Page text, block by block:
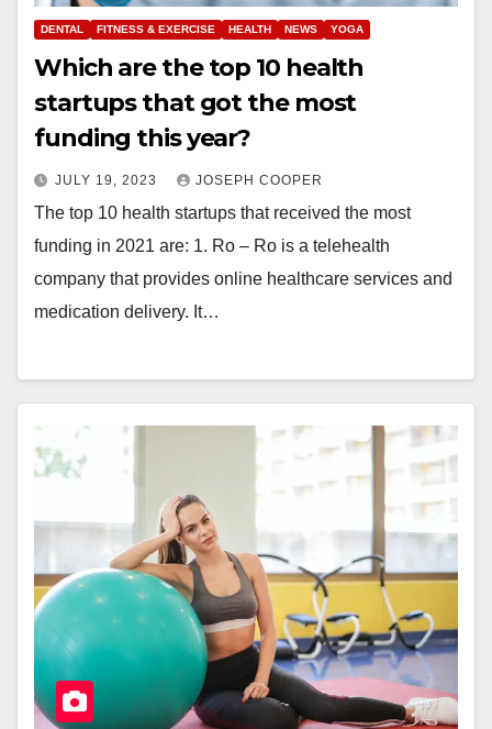
DENTAL FITNESS & EXERCISE HEALTH NEWS YOGA
Which are the top 10 health
startups that got the most
funding this year?
JULY 19, 2023 JOSEPH COOPER
The top 10 health startups that received the most
funding in 2021 are: 1. Ro – Ro is a telehealth
company that provides online healthcare services and
medication delivery. It…